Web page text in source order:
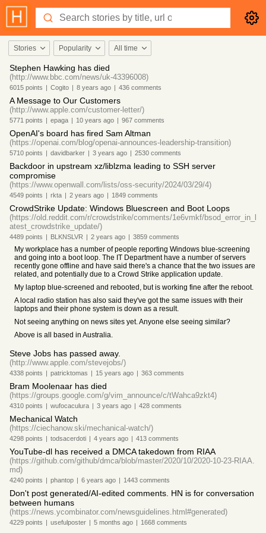
Stories Popularity All time
Stephen Hawking has died
(http://www.bbc.com/news/uk-43396008)
6015 points | Cogito | 8 years ago | 436 comments
A Message to Our Customers
(http://www.apple.com/customer-letter/)
5771 points | epaga | 10 years ago | 967 comments
OpenAI's board has fired Sam Altman
(https://openai.com/blog/openai-announces-leadership-transition)
5710 points | davidbarker | 3 years ago | 2530 comments
Backdoor in upstream xz/liblzma leading to SSH server
compromise
(https://www.openwall.com/lists/oss-security/2024/03/29/4)
4549 points | rkta | 2 years ago | 1849 comments
CrowdStrike Update: Windows Bluescreen and Boot Loops
(https://old.reddit.com/r/crowdstrike/comments/1e6vmkf/bsod_error_in_l
atest_crowdstrike_update/)
4489 points | BLKNSLVR | 2 years ago | 3859 comments
My workplace has a number of people reporting Windows blue-screening
and going into a boot loop. The IT Department have a number of servers
recently gone offline and have said there's a chance that the two issues are
related, and potentially due to a Crowd Strike application update.
My laptop blue-screened and rebooted, but is working fine after the reboot.
A local radio station has also said they've got the same issues with their
laptops and their phone system is down as a result.
Not seeing anything on news sites yet. Anyone else seeing similar?
Above is all based in Australia.
Steve Jobs has passed away.
(http://www.apple.com/stevejobs/)
4338 points | patricktomas | 15 years ago | 363 comments
Bram Moolenaar has died
(https://groups.google.com/g/vim_announce/c/tWahca9zkt4)
4310 points | wufocaculura | 3 years ago | 428 comments
Mechanical Watch
(https://ciechanow.ski/mechanical-watch/)
4298 points | todsacerdoti | 4 years ago | 413 comments
YouTube-dl has received a DMCA takedown from RIAA
(https://github.com/github/dmca/blob/master/2020/10/2020-10-23-RIAA.
md)
4240 points | phantop | 6 years ago | 1443 comments
Don't post generated/AI-edited comments. HN is for conversation
between humans
(https://news.ycombinator.com/newsguidelines.html#generated)
4229 points | usefulposter | 5 months ago | 1668 comments